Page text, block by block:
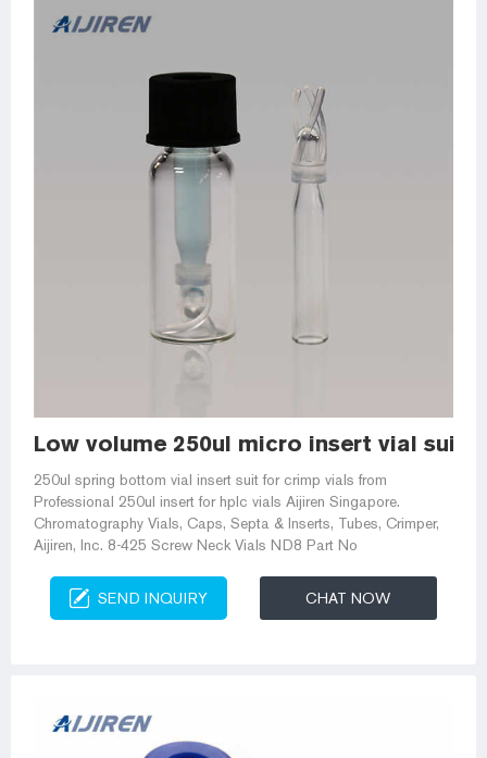
Low volume 250ul micro insert vial suit
250ul spring bottom vial insert suit for crimp vials from
Professional 250ul insert for hplc vials Aijiren Singapore.
Chromatography Vials, Caps, Septa & Inserts, Tubes, Crimper,
Aijiren, Inc. 8-425 Screw Neck Vials ND8 Part No
SEND INQUIRY CHAT NOW